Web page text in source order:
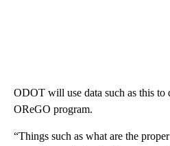
ODOT will use data such as this to
OReGO program.
“Things such as what are the